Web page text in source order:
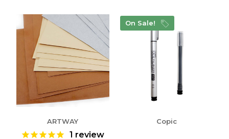
ARTWAY
1 review
On Sale!
Copic